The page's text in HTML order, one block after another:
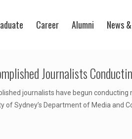
Career Alumni News
Journalists
journalists have begun conducting
of Sydney’s Department of Media and